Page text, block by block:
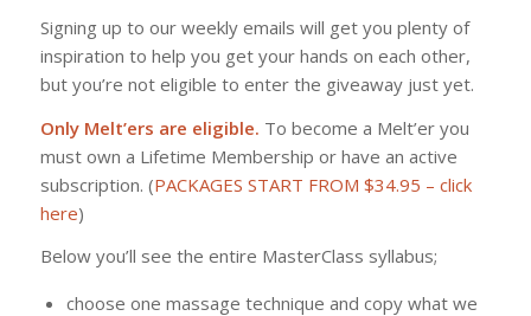
Signing up to our weekly emails will get you plenty of
inspiration to help you get your hands on each other,
but you’re not eligible to enter the giveaway just yet.
Only Melt’ers are eligible. To become a Melt’er you
must own a Lifetime Membership or have an active
subscription. (PACKAGES START FROM $34.95 – click
here)
Below you’ll see the entire MasterClass syllabus;
choose one massage technique and copy what we